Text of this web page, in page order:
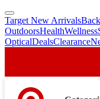
skip
to
main
skip
to
footer
Target New Arrivals
OutdoorsHealthWellness
OpticalDealsClearance